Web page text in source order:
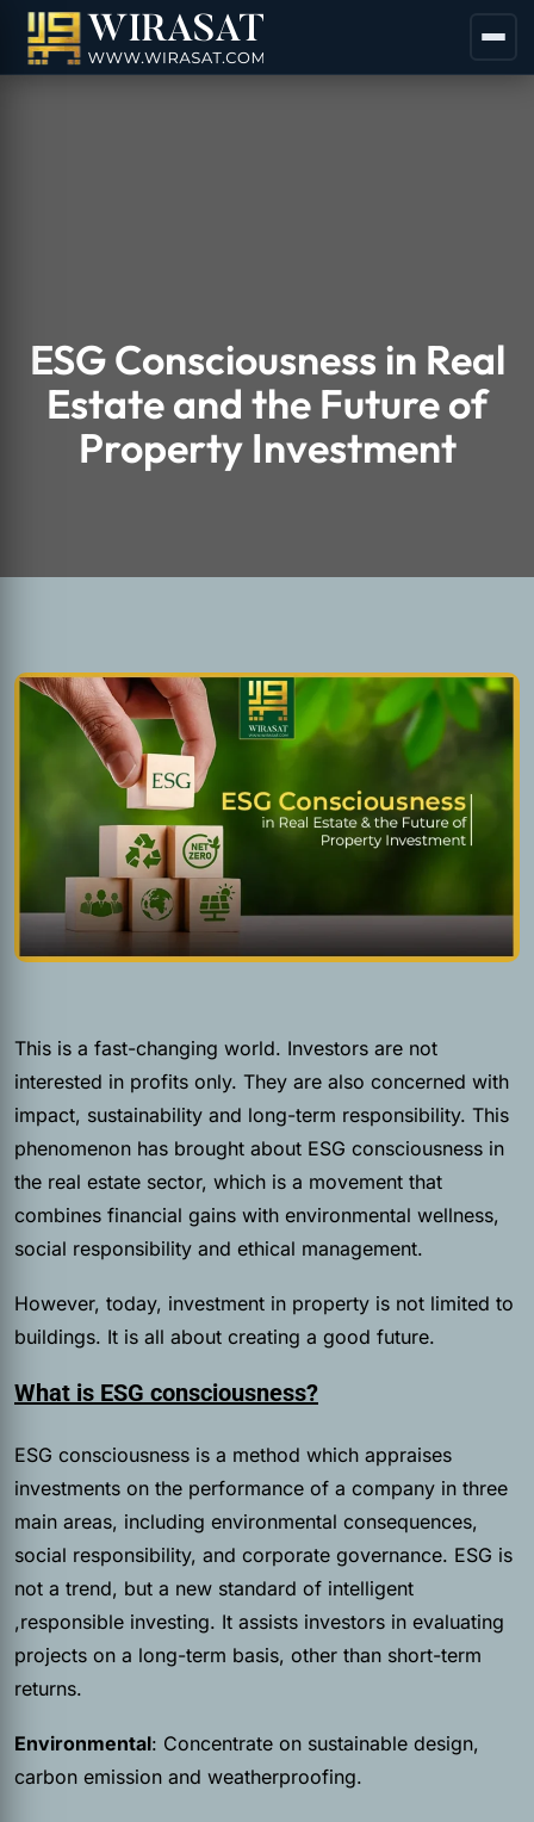
ESG Consciousness in Real
Estate and the Future of
Property Investment
This is a fast-changing world. Investors are not
interested in profits only. They are also concerned with
impact, sustainability and long-term responsibility. This
phenomenon has brought about ESG consciousness in
the real estate sector, which is a movement that
combines financial gains with environmental wellness,
social responsibility and ethical management.
However, today, investment in property is not limited to
buildings. It is all about creating a good future.
What is ESG consciousness?
ESG consciousness is a method which appraises
investments on the performance of a company in three
main areas, including environmental consequences,
social responsibility, and corporate governance. ESG is
not a trend, but a new standard of intelligent
,responsible investing. It assists investors in evaluating
projects on a long-term basis, other than short-term
returns.
Environmental: Concentrate on sustainable design,
carbon emission and weatherproofing.